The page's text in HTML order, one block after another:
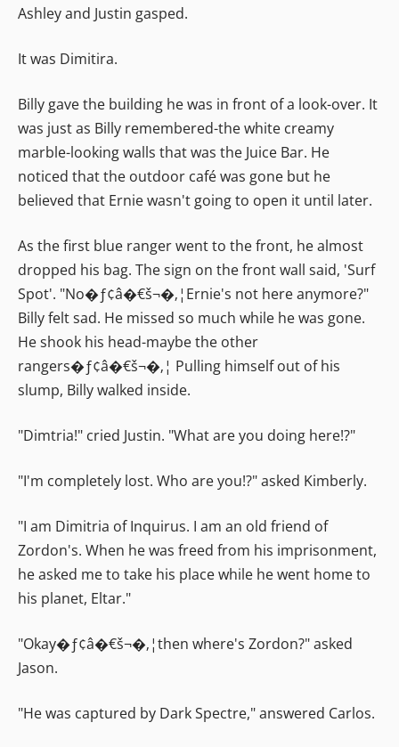
Ashley and Justin gasped.
It was Dimitira.
Billy gave the building he was in front of a look-over. It
was just as Billy remembered-the white creamy
marble-looking walls that was the Juice Bar. He
noticed that the outdoor café was gone but he
believed that Ernie wasn't going to open it until later.
As the first blue ranger went to the front, he almost
dropped his bag. The sign on the front wall said, 'Surf
Spot'. "No�ƒ¢â�€š¬�‚¦Ernie's not here anymore?"
Billy felt sad. He missed so much while he was gone.
He shook his head-maybe the other
rangers�ƒ¢â�€š¬�‚¦ Pulling himself out of his
slump, Billy walked inside.
"Dimtria!" cried Justin. "What are you doing here!?"
"I'm completely lost. Who are you!?" asked Kimberly.
"I am Dimitria of Inquirus. I am an old friend of
Zordon's. When he was freed from his imprisonment,
he asked me to take his place while he went home to
his planet, Eltar."
"Okay�ƒ¢â�€š¬�‚¦then where's Zordon?" asked
Jason.
"He was captured by Dark Spectre," answered Carlos.